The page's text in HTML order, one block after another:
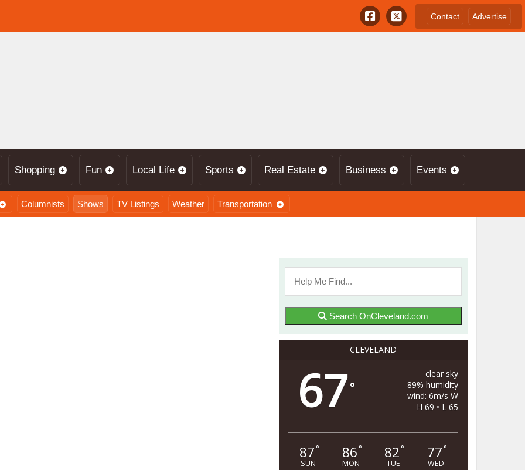
Contact Advertise
Shopping Fun Local Life Sports Real Estate Business Events
Columnists Shows TV Listings Weather Transportation
Search OnCleveland.com
CLEVELAND
67°
clear sky
89% humidity
wind: 6m/s W
H 69 • L 65
87°
SUN
86°
MON
82°
TUE
77°
WED